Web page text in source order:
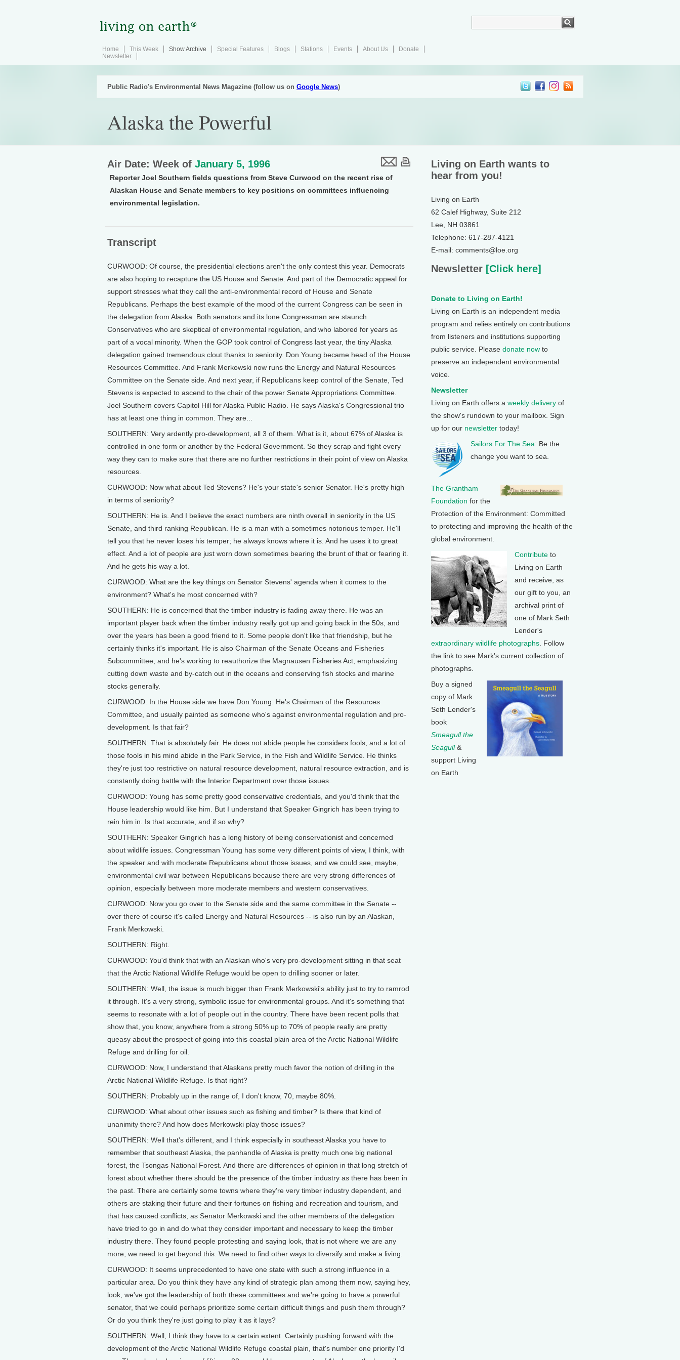
Home This Week Show Archive Special Features Blogs Stations Events About Us
Donate
Newsletter
Public Radio's Environmental News Magazine (follow us on Google News)
Alaska the Powerful
Air Date: Week of January 5, 1996
Reporter Joel Southern fields questions from Steve Curwood on the recent rise of
Alaskan House and Senate members to key positions on committees influencing
environmental legislation.
Transcript
CURWOOD: Of course, the presidential elections aren't the only contest this year. Democrats
are also hoping to recapture the US House and Senate. And part of the Democratic appeal for
support stresses what they call the anti-environmental record of House and Senate
Republicans. Perhaps the best example of the mood of the current Congress can be seen in
the delegation from Alaska. Both senators and its lone Congressman are staunch
Conservatives who are skeptical of environmental regulation, and who labored for years as
part of a vocal minority. When the GOP took control of Congress last year, the tiny Alaska
delegation gained tremendous clout thanks to seniority. Don Young became head of the House
Resources Committee. And Frank Merkowski now runs the Energy and Natural Resources
Committee on the Senate side. And next year, if Republicans keep control of the Senate, Ted
Stevens is expected to ascend to the chair of the power Senate Appropriations Committee.
Joel Southern covers Capitol Hill for Alaska Public Radio. He says Alaska's Congressional trio
has at least one thing in common. They are...
SOUTHERN: Very ardently pro-development, all 3 of them. What is it, about 67% of Alaska is
controlled in one form or another by the Federal Government. So they scrap and fight every
way they can to make sure that there are no further restrictions in their point of view on Alaska
resources.
CURWOOD: Now what about Ted Stevens? He's your state's senior Senator. He's pretty high
in terms of seniority?
SOUTHERN: He is. And I believe the exact numbers are ninth overall in seniority in the US
Senate, and third ranking Republican. He is a man with a sometimes notorious temper. He'll
tell you that he never loses his temper; he always knows where it is. And he uses it to great
effect. And a lot of people are just worn down sometimes bearing the brunt of that or fearing it.
And he gets his way a lot.
CURWOOD: What are the key things on Senator Stevens' agenda when it comes to the
environment? What's he most concerned with?
SOUTHERN: He is concerned that the timber industry is fading away there. He was an
important player back when the timber industry really got up and going back in the 50s, and
over the years has been a good friend to it. Some people don't like that friendship, but he
certainly thinks it's important. He is also Chairman of the Senate Oceans and Fisheries
Subcommittee, and he's working to reauthorize the Magnausen Fisheries Act, emphasizing
cutting down waste and by-catch out in the oceans and conserving fish stocks and marine
stocks generally.
CURWOOD: In the House side we have Don Young. He's Chairman of the Resources
Committee, and usually painted as someone who's against environmental regulation and pro-
development. Is that fair?
SOUTHERN: That is absolutely fair. He does not abide people he considers fools, and a lot of
those fools in his mind abide in the Park Service, in the Fish and Wildlife Service. He thinks
they're just too restrictive on natural resource development, natural resource extraction, and is
constantly doing battle with the Interior Department over those issues.
CURWOOD: Young has some pretty good conservative credentials, and you'd think that the
House leadership would like him. But I understand that Speaker Gingrich has been trying to
rein him in. Is that accurate, and if so why?
SOUTHERN: Speaker Gingrich has a long history of being conservationist and concerned
about wildlife issues. Congressman Young has some very different points of view, I think, with
the speaker and with moderate Republicans about those issues, and we could see, maybe,
environmental civil war between Republicans because there are very strong differences of
opinion, especially between more moderate members and western conservatives.
CURWOOD: Now you go over to the Senate side and the same committee in the Senate --
over there of course it's called Energy and Natural Resources -- is also run by an Alaskan,
Frank Merkowski.
SOUTHERN: Right.
CURWOOD: You'd think that with an Alaskan who's very pro-development sitting in that seat
that the Arctic National Wildlife Refuge would be open to drilling sooner or later.
SOUTHERN: Well, the issue is much bigger than Frank Merkowski's ability just to try to ramrod
it through. It's a very strong, symbolic issue for environmental groups. And it's something that
seems to resonate with a lot of people out in the country. There have been recent polls that
show that, you know, anywhere from a strong 50% up to 70% of people really are pretty
queasy about the prospect of going into this coastal plain area of the Arctic National Wildlife
Refuge and drilling for oil.
CURWOOD: Now, I understand that Alaskans pretty much favor the notion of drilling in the
Arctic National Wildlife Refuge. Is that right?
SOUTHERN: Probably up in the range of, I don't know, 70, maybe 80%.
CURWOOD: What about other issues such as fishing and timber? Is there that kind of
unanimity there? And how does Merkowski play those issues?
SOUTHERN: Well that's different, and I think especially in southeast Alaska you have to
remember that southeast Alaska, the panhandle of Alaska is pretty much one big national
forest, the Tsongas National Forest. And there are differences of opinion in that long stretch of
forest about whether there should be the presence of the timber industry as there has been in
the past. There are certainly some towns where they're very timber industry dependent, and
others are staking their future and their fortunes on fishing and recreation and tourism, and
that has caused conflicts, as Senator Merkowski and the other members of the delegation
have tried to go in and do what they consider important and necessary to keep the timber
industry there. They found people protesting and saying look, that is not where we are any
more; we need to get beyond this. We need to find other ways to diversify and make a living.
CURWOOD: It seems unprecedented to have one state with such a strong influence in a
particular area. Do you think they have any kind of strategic plan among them now, saying hey,
look, we've got the leadership of both these committees and we're going to have a powerful
senator, that we could perhaps prioritize some certain difficult things and push them through?
Or do you think they're just going to play it as it lays?
SOUTHERN: Well, I think they have to a certain extent. Certainly pushing forward with the
development of the Arctic National Wildlife Refuge coastal plain, that's number one priority I'd
Living on Earth wants to
hear from you!
Living on Earth
62 Calef Highway, Suite 212
Lee, NH 03861
Telephone: 617-287-4121
E-mail: comments@loe.org
Newsletter [Click here]
Donate to Living on Earth!
Living on Earth is an independent media
program and relies entirely on contributions
from listeners and institutions supporting
public service. Please donate now to
preserve an independent environmental
voice.
Newsletter
Living on Earth offers a weekly delivery of
the show's rundown to your mailbox. Sign
up for our newsletter today!
Sailors For The Sea: Be the
change you want to sea.
The Grantham
Foundation for the
Protection of the Environment: Committed
to protecting and improving the health of the
global environment.
Contribute to
Living on Earth
and receive, as
our gift to you, an
archival print of
one of Mark Seth
Lender's
extraordinary wildlife photographs . Follow
the link to see Mark's current collection of
photographs.
Buy a signed
copy of Mark
Seth Lender's
book
Smeagull the
Seagull&
support Living
on Earth